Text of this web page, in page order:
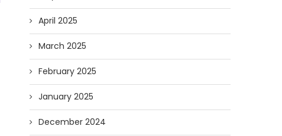
April 2025
March 2025
February 2025
January 2025
December 2024